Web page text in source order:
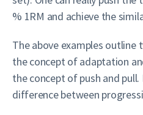
% 1RM and achieve the
The above examples
the concept of adaptation
the concept of push and pull.
difference between